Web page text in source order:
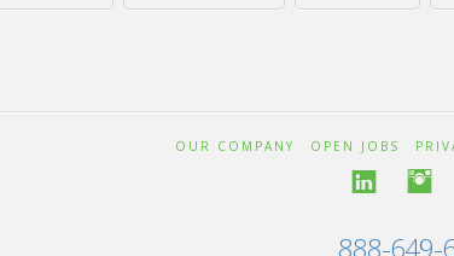
OUR COMPANY OPEN JOBS